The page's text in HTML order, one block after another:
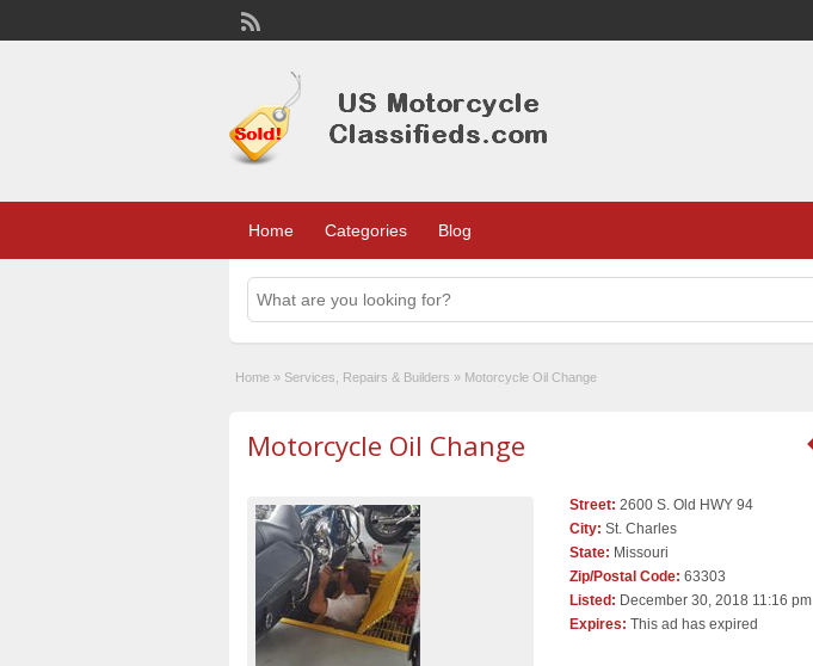
Home Categories Blog
Home » Services, Repairs & Builders » Motorcycle Oil Change
Motorcycle Oil Change
Street: 2600 S. Old HWY 94
City: St. Charles
State: Missouri
Zip/Postal Code: 63303
Listed: December 30, 2018 11:16 pm
Expires: This ad has expired